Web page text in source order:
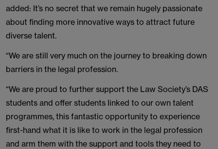
added: It’s no secret that we remain hugely passionate
about finding more innovative ways to attract future
diverse talent.
“We are still very much on the journey to breaking down
barriers in the legal profession.
“We are proud to further support the Law Society’s DAS
students and offer students linked to our own talent
programmes, this fantastic opportunity to experience
first-hand what it is like to work in the legal profession
and arm them with the support and tools they need to